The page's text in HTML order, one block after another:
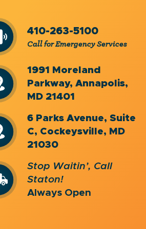
410-263-5100
Call for Emergency Services
1991 Moreland
Parkway, Annapolis,
MD 21401
6 Parks Avenue, Suite
C, Cockeysville, MD
21030
Stop Waitin’, Call
Staton!
Always Open